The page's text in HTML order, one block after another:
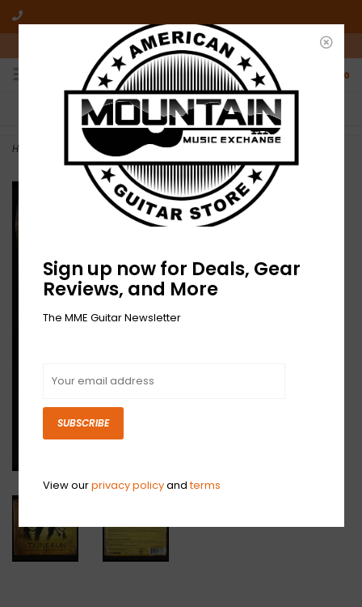
10am-6pm Mon-Friday / 10am-5pm Saturday ET
0
FREE SHIPPING
On all orders over $50
NO HASSLE RETURNS
Who has time for hassle?
Home Triple Run - XXX (CD)
Sign up now for Deals, Gear
Reviews, and More
The MME Guitar Newsletter
SUBSCRIBE
View ourprivacy policyandterms